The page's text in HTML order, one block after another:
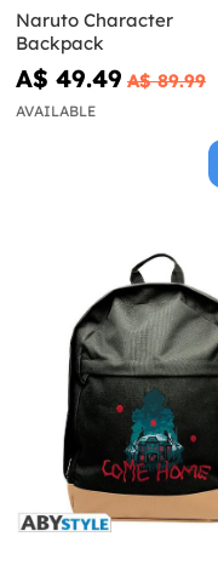
Naruto Character
Backpack
A$ 49.49 A$ 89.99
AVAILABLE